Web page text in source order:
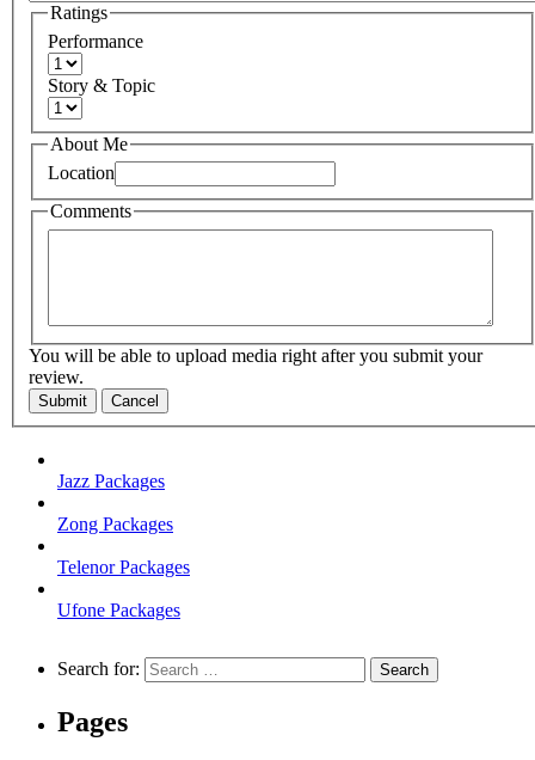
Ratings
Performance
Story & Topic
About Me
Location
Comments
You will be able to upload media right after you submit your
review.
Submit Cancel
Jazz Packages
Zong Packages
Telenor Packages
Ufone Packages
Search for:
Pages